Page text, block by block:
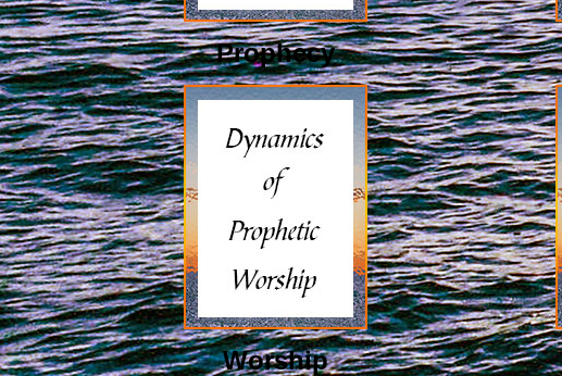
Prophecy
Worship